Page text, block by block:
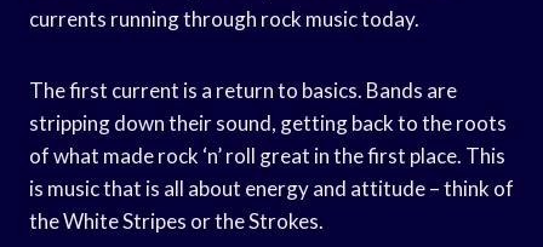
currents running through rock music today.
The first current is a return to basics. Bands are
stripping down their sound, getting back to the roots
of what made rock ‘n’ roll great in the first place. This
is music that is all about energy and attitude – think of
the White Stripes or the Strokes.